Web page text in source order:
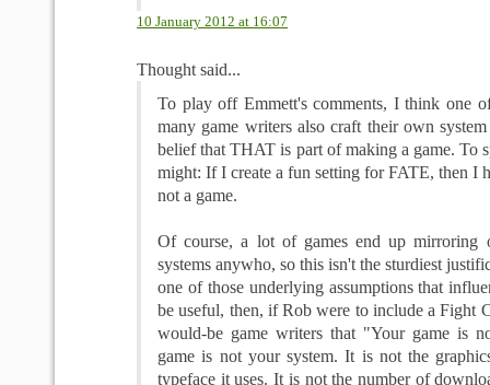
10 January 2012 at 16:07
Thought said...
To play off Emmett's comments, I think one
many game writers also craft their own
belief that THAT is part of making a game. To
might: If I create a fun setting for FATE, then I
not a game.
Of course, a lot of games end up mirroring
systems anywho, so this isn't the sturdiest
one of those underlying assumptions that
be useful, then, if Rob were to include a Fight
would-be game writers that "Your game is
game is not your system. It is not the
typeface it uses. It is not the number of